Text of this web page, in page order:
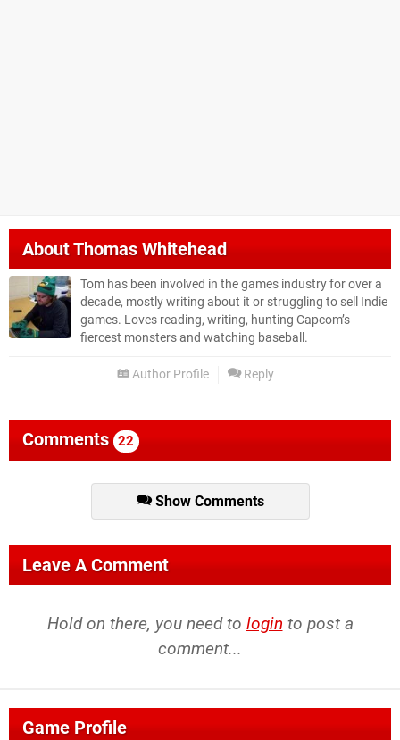
AboutThomas Whitehead
Tom has been involved in the games industry for over a
decade, mostly writing about it or struggling to sell Indie
games. Loves reading, writing, hunting Capcom’s
fiercest monsters and watching baseball.
Author Profile Reply
Comments 22
Show Comments
Leave A Comment
Hold on there, you need to login to post a
comment...
Game Profile